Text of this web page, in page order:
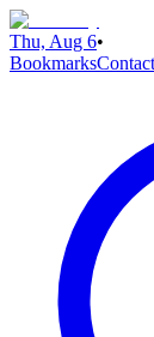
Thu, Aug 6•
BookmarksContact